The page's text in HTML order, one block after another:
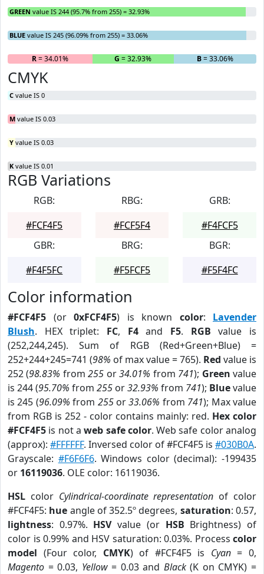
GREEN value IS 244 (95.7% from 255) = 32.93%
BLUE value IS 245 (96.09% from 255) = 33.06%
R= 34.01% G = 32.93% B= 33.06%
CMYK
C value IS 0
M value IS 0.03
Y value IS 0.03
K value IS 0.01
RGB Variations
RGB:
#FCF4F5
RBG:
#FCF5F4
GRB:
#F4FCF5
GBR:
#F4F5FC
BRG:
#F5FCF5
BGR:
#F5F4FC
Color information
#FCF4F5 (or 0xFCF4F5) is known color: Lavender
Blush. HEX triplet: FC, F4and F5. RGB value is
(252,244,245). Sum of RGB (Red+Green+Blue) =
252+244+245=741 (98% of max value = 765). Red value is
252 (98.83% from255 or34.01% from 741); Green value
is 244 (95.70% from 255 or32.93% from 741); Bluevalue
is 245 (96.09% from 255or33.06% from 741); Max value
from RGB is 252 - color contains mainly: red. Hex color
#FCF4F5 is not aweb safe color. Web safe color analog
(approx): #FFFFFF. Inversed color of #FCF4F5 is #030B0A.
Grayscale: #F6F6F6. Windows color (decimal): -199435
or 16119036. OLE color: 16119036.
HSL color Cylindrical-coordinate representation of color
#FCF4F5: hue angle of 352.5º degrees, saturation: 0.57,
lightness: 0.97%. HSVvalue (or HSB Brightness) of
color is 0.99% and HSV saturation: 0.03%. Process color
model (Four color, CMYK) of #FCF4F5 is Cyan= 0,
Magento = 0.03, Yellow= 0.03 and Black(K on CMYK) =